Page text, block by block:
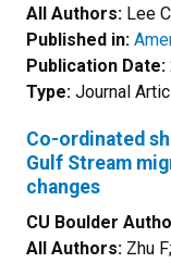
All Authors: Lee C
Published in:
Publication Date:
Type: Journal
Co-ordinated
Gulf Stream
changes
CU Boulder
All Authors: Zhu